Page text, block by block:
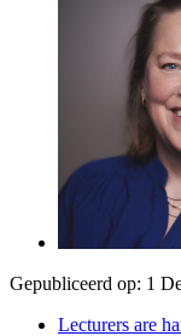
Gepubliceerd op: 1
Lecturers are